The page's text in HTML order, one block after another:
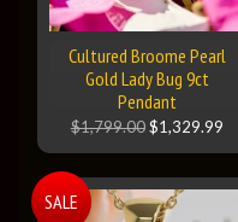
Cultured Broome Pearl
Gold Lady Bug 9ct
Pendant
$1,799.00 $1,329.99
SALE